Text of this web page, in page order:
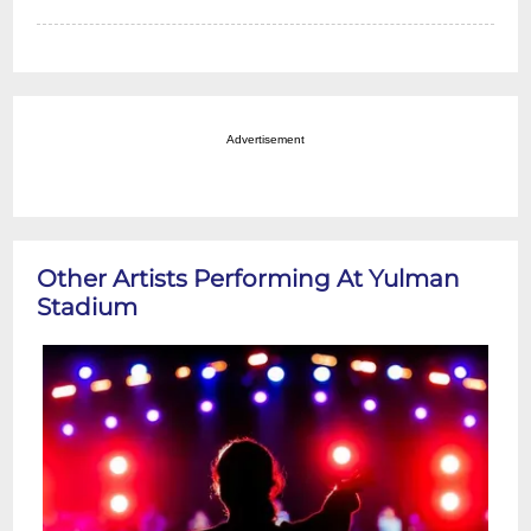
Advertisement
Other Artists Performing At Yulman
Stadium